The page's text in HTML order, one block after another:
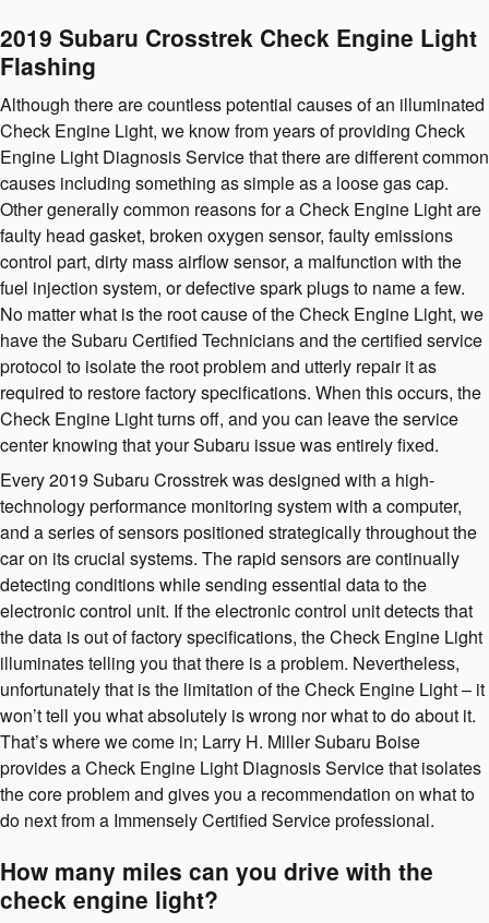
2019 Subaru Crosstrek Check Engine Light
Flashing
Although there are countless potential causes of an illuminated
Check Engine Light, we know from years of providing Check
Engine Light Diagnosis Service that there are different common
causes including something as simple as a loose gas cap.
Other generally common reasons for a Check Engine Light are
faulty head gasket, broken oxygen sensor, faulty emissions
control part, dirty mass airflow sensor, a malfunction with the
fuel injection system, or defective spark plugs to name a few.
No matter what is the root cause of the Check Engine Light, we
have the Subaru Certified Technicians and the certified service
protocol to isolate the root problem and utterly repair it as
required to restore factory specifications. When this occurs, the
Check Engine Light turns off, and you can leave the service
center knowing that your Subaru issue was entirely fixed.
Every 2019 Subaru Crosstrek was designed with a high-
technology performance monitoring system with a computer,
and a series of sensors positioned strategically throughout the
car on its crucial systems. The rapid sensors are continually
detecting conditions while sending essential data to the
electronic control unit. If the electronic control unit detects that
the data is out of factory specifications, the Check Engine Light
illuminates telling you that there is a problem. Nevertheless,
unfortunately that is the limitation of the Check Engine Light – it
won’t tell you what absolutely is wrong nor what to do about it.
That’s where we come in; Larry H. Miller Subaru Boise
provides a Check Engine Light Diagnosis Service that isolates
the core problem and gives you a recommendation on what to
do next from a Immensely Certified Service professional.
How many miles can you drive with the
check engine light?